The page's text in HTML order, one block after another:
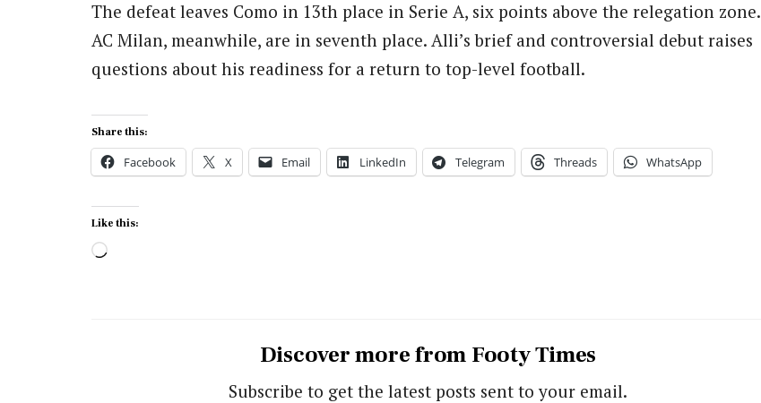
The defeat leaves Como in 13th place in Serie A, six points above the relegation zone.
AC Milan, meanwhile, are in seventh place. Alli’s brief and controversial debut raises
questions about his readiness for a return to top-level football.
Share this:
Facebook X Email LinkedIn Telegram Threads WhatsApp
Like this:
Loading…
Discover more from Footy Times
Subscribe to get the latest posts sent to your email.